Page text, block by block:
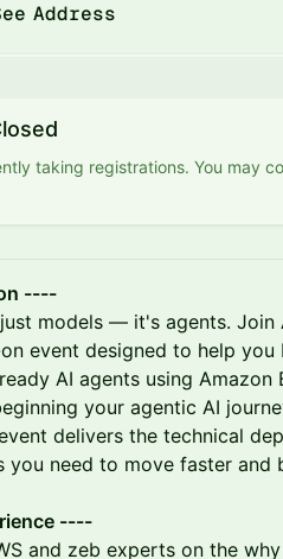
Address
taking registrations. You may
----
models — it's agents. Join
event designed to help you
AI agents using Amazon
your agentic AI
delivers the technical
you need to move faster and
----
and zeb experts on the